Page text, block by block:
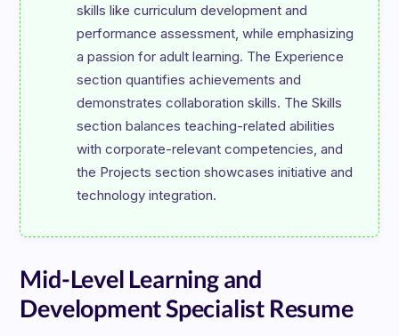
skills like curriculum development and
performance assessment, while emphasizing
a passion for adult learning. The Experience
section quantifies achievements and
demonstrates collaboration skills. The Skills
section balances teaching-related abilities
with corporate-relevant competencies, and
the Projects section showcases initiative and
Mid-Level Learning and
Development Specialist Resume